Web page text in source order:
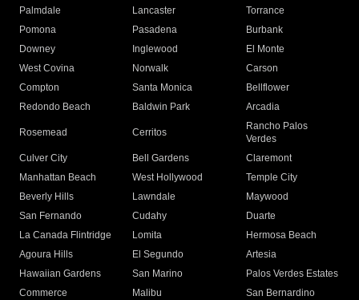
Palmdale
Lancaster
Torrance
Pomona
Pasadena
Burbank
Downey
Inglewood
El Monte
West Covina
Norwalk
Carson
Compton
Santa Monica
Bellflower
Redondo Beach
Baldwin Park Arcadia
Rosemead Cerritos
Rancho Palos
Verdes
Culver City
Bell Gardens
Claremont
Manhattan Beach
West Hollywood
Temple City
Beverly Hills
Lawndale
Maywood
San Fernando
Cudahy
Duarte
La Canada Flintridge
Lomita
Hermosa Beach
Agoura Hills
El Segundo
Artesia
Hawaiian Gardens
San Marino
Palos Verdes Estates
Commerce
Malibu
San Bernardino